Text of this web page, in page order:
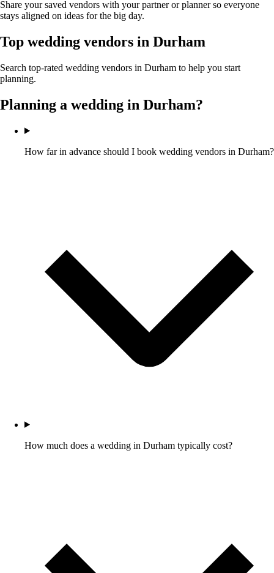
Share your saved vendors with your partner or planner so everyone
stays aligned on ideas for the big day.
Top wedding vendors in Durham
Search top-rated wedding vendors in Durham to help you start
planning.
Planning a wedding in Durham?
How far in advance should I book wedding vendors in Durham?
How much does a wedding in Durham typically cost?